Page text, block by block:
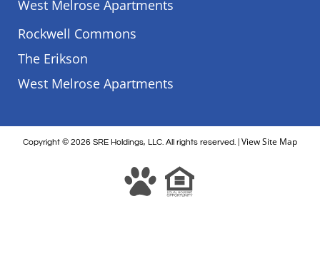
West Melrose Apartments
Rockwell Commons
The Erikson
West Melrose Apartments
Copyright © 2026 SRE Holdings, LLC. All rights reserved. | View Site Map